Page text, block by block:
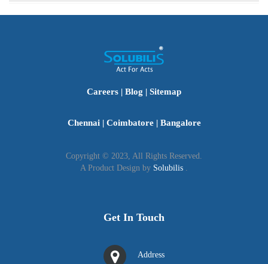
Careers | Blog | Sitemap
Chennai| Coimbatore| Bangalore
Copyright © 2023, All Rights Reserved.
A Product Design by Solubilis .
Get In Touch
Address